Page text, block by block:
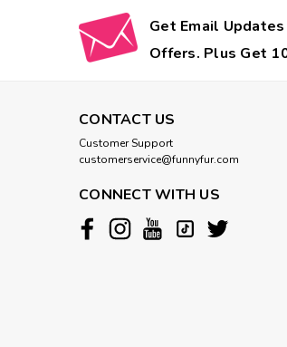
Get Email
Offers. Plus Get
CONTACT US
Customer Support
customerservice@funnyfur.com
CONNECT WITH US